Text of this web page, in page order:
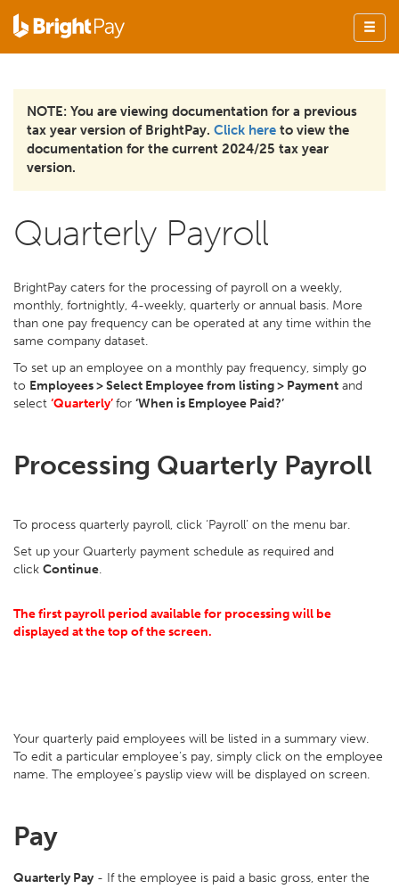
NOTE: You are viewing documentation for a previous
tax year version of BrightPay. Click here to view the
documentation for the current 2024/25 tax year
version.
Quarterly Payroll
BrightPay caters for the processing of payroll on a weekly,
monthly, fortnightly, 4-weekly, quarterly or annual basis. More
than one pay frequency can be operated at any time within the
same company dataset.
To set up an employee on a monthly pay frequency, simply go
to Employees > Select Employee from listing > Payment and
select ‘Quarterly’for ‘When is Employee Paid?’
Processing Quarterly Payroll
To process quarterly payroll, click ‘Payroll’ on the menu bar.
Set up your Quarterly payment schedule as required and
click Continue.
The first payroll period available for processing will be
displayed at the top of the screen.
Your quarterly paid employees will be listed in a summary view.
To edit a particular employee’s pay, simply click on the employee
name. The employee’s payslip view will be displayed on screen.
Pay
Quarterly Pay - If the employee is paid a basic gross, enter the